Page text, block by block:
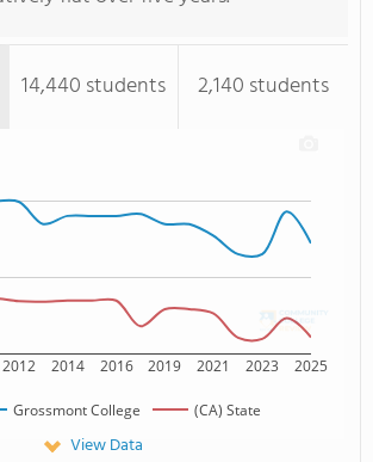
14,440 students 2,140 students
2012 2014 2016 2019 2021 2023 2025
Grossmont College (CA) State
View Data